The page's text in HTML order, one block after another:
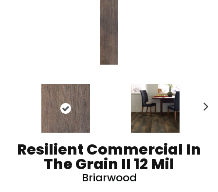
Resilient Commercial In
The Grain II 12 Mil
Briarwood